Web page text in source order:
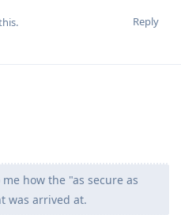
Reply
how the "as secure as
was arrived at.